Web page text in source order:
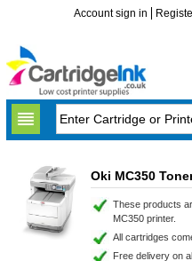
Account sign in
Oki MC350
These products
MC350 printer.
All cartridges
Free delivery on